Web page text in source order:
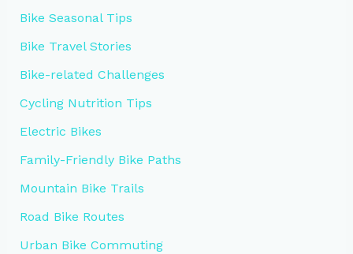
Bike Seasonal Tips
Bike Travel Stories
Bike-related Challenges
Cycling Nutrition Tips
Electric Bikes
Family-Friendly Bike Paths
Mountain Bike Trails
Road Bike Routes
Urban Bike Commuting